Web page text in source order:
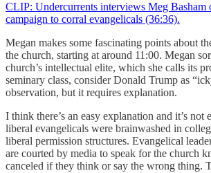
CLIP: Undercurrents interviews Meg Basham
campaign to corral evangelicals (36:36).
Megan makes some fascinating points about
the church, starting at around 11:00. Megan
church’s intellectual elite, which she calls its
seminary class, consider Donald Trump as
observation, but it requires explanation.
I think there’s an easy explanation and it’s not
liberal evangelicals were brainwashed in
liberal permission structures. Evangelical
are courted by media to speak for the church
canceled if they think or say the wrong thing.